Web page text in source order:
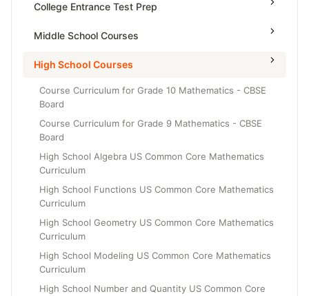
Class Management
Managing Tutorials
Class Test
College Entrance Test Prep
SAT Advanced Math
Middle School Courses
Math & Science Olympiad
Grade 5
Grade 6
Grade 7
Grade 8
High School Courses
Course Curriculum for Grade 10 Mathematics - CBSE
Board
Course Curriculum for Grade 9 Mathematics - CBSE
Board
High School Algebra US Common Core Mathematics
Curriculum
High School Functions US Common Core Mathematics
Curriculum
High School Geometry US Common Core Mathematics
Curriculum
High School Modeling US Common Core Mathematics
Curriculum
High School Number and Quantity US Common Core